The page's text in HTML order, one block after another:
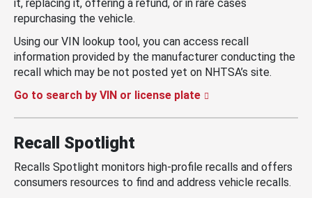
it, replacing it, offering a refund, or in rare cases
repurchasing the vehicle.
Using our VIN lookup tool, you can access recall
information provided by the manufacturer conducting the
recall which may be not posted yet on NHTSA’s site.
Go to search by VIN or license plate
Recall Spotlight
Recalls Spotlight monitors high-profile recalls and offers
consumers resources to find and address vehicle recalls.